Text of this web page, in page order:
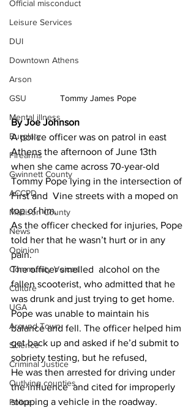
Official misconduct
Leisure Services
DUI
Downtown Athens
Arson
GSU
Mental illness
Burglary
Firearms
Gwinnett County
ACCPD
Madison County
News
Opinion
Community Voices
Culture
UGA
Around Town
Science
Criminal Justice
Outlying counties
Police
Tommy James Pope
By Joe Johnson
A police officer was on patrol in east
Athens the afternoon of June 13th
when she came across 70-year-old
Tommy Pope lying in the intersection of
First and  Vine streets with a moped on
top of him.
As the officer checked for injuries, Pope
told her that he wasn’t hurt or in any
pain.
The officer smelled  alcohol on the
fallen scooterist, who admitted that he
was drunk and just trying to get home.
Pope was unable to maintain his
balance and fell. The officer helped him
get back up and asked if he’d submit to
sobriety testing, but he refused,
He was then arrested for driving under
the influence  and cited for improperly
stopping a vehicle in the roadway.